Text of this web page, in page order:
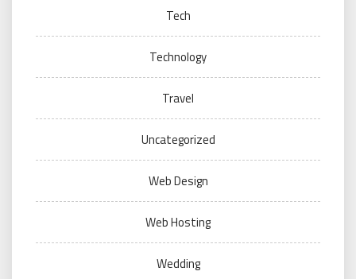
Tech
Technology
Travel
Uncategorized
Web Design
Web Hosting
Wedding